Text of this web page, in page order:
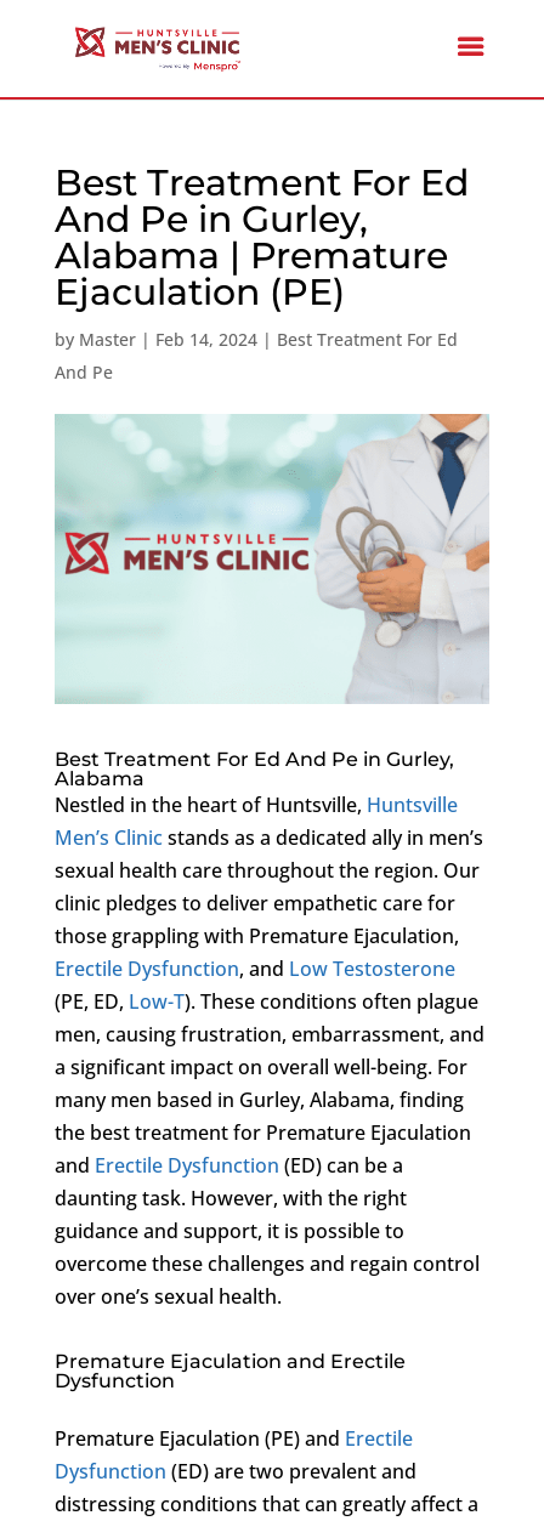
Best Treatment For Ed
And Pe in Gurley,
Alabama | Premature
Ejaculation (PE)
by Master| Feb 14, 2024| Best Treatment For Ed
And Pe
Best Treatment For Ed And Pe in Gurley,
Alabama
Nestled in the heart of Huntsville, Huntsville
Men’s Clinicstands as a dedicated ally in men’s
sexual health care throughout the region. Our
clinic pledges to deliver empathetic care for
those grappling with Premature Ejaculation,
Erectile Dysfunction, and Low Testosterone
(PE, ED, Low-T). These conditions often plague
men, causing frustration, embarrassment, and
a significant impact on overall well-being. For
many men based in Gurley, Alabama, finding
the best treatment for Premature Ejaculation
and Erectile Dysfunction (ED) can be a
daunting task. However, with the right
guidance and support, it is possible to
overcome these challenges and regain control
over one’s sexual health.
Premature Ejaculation and Erectile
Dysfunction
Premature Ejaculation (PE) and Erectile
Dysfunction (ED) are two prevalent and
distressing conditions that can greatly affect a